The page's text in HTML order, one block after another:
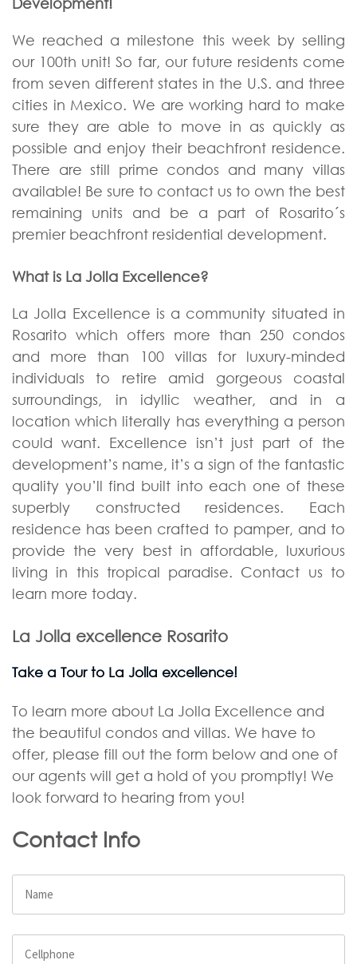
We reached a milestone this week by selling
our 100th unit! So far, our future residents come
from seven different states in the U.S. and three
cities in Mexico. We are working hard to make
sure they are able to move in as quickly as
possible and enjoy their beachfront residence.
There are still prime condos and many villas
available! Be sure to contact us to own the best
remaining units and be a part of Rosarito´s
premier beachfront residential development.
What is La Jolla Excellence?
La Jolla Excellence is a community situated in
Rosarito which offers more than 250 condos
and more than 100 villas for luxury-minded
individuals to retire amid gorgeous coastal
surroundings, in idyllic weather, and in a
location which literally has everything a person
could want. Excellence isn’t just part of the
development’s name, it’s a sign of the fantastic
quality you’ll find built into each one of these
superbly constructed residences. Each
residence has been crafted to pamper, and to
provide the very best in affordable, luxurious
living in this tropical paradise. Contact us to
learn more today.
La Jolla excellence Rosarito
Take a Tour to La Jolla excellence!
To learn more about La Jolla Excellence and
the beautiful condos and villas. We have to
offer, please fill out the form below and one of
our agents will get a hold of you promptly! We
look forward to hearing from you!
Contact Info